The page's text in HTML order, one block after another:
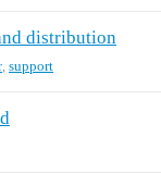
distribution
, support